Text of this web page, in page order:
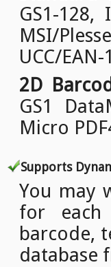
GS1-
MSI/
UCC/EAN-
2D
GS1
Micro
Supports
You may
for
barcode,
database